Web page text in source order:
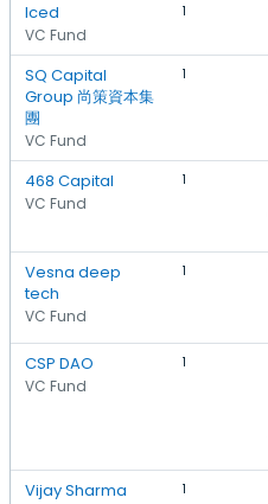
Iced
VC Fund
1
SQ Capital
Group 尚策資本集
團
VC Fund
1
468 Capital
VC Fund
1
Vesna deep
tech
VC Fund
1
CSP DAO
VC Fund
1
Vijay Sharma 1